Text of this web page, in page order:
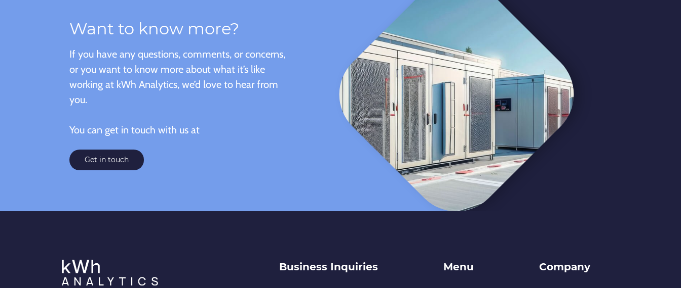
Want to know more?
If you have any questions, comments, or concerns,
or you want to know more about what it’s like
working at kWh Analytics, we’d love to hear from
you.
You can get in touch with us at
Get in touch
Business Inquiries Menu Company